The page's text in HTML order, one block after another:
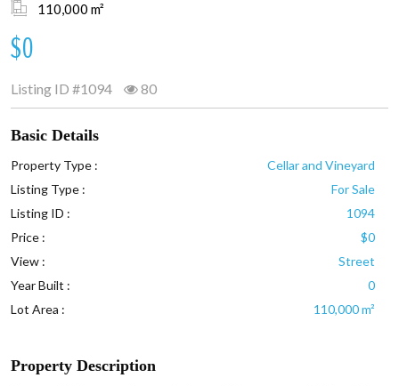
110,000 m²
$0
Listing ID #1094 80
Basic Details
Property Type :
Cellar and Vineyard
Listing Type :
For Sale
Listing ID :
1094
Price :
$0
View :
Street
Year Built :
0
Lot Area :
110,000 m²
Property Description